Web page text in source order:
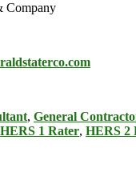
Company
, General
HERS 1 Rater, HERS 2